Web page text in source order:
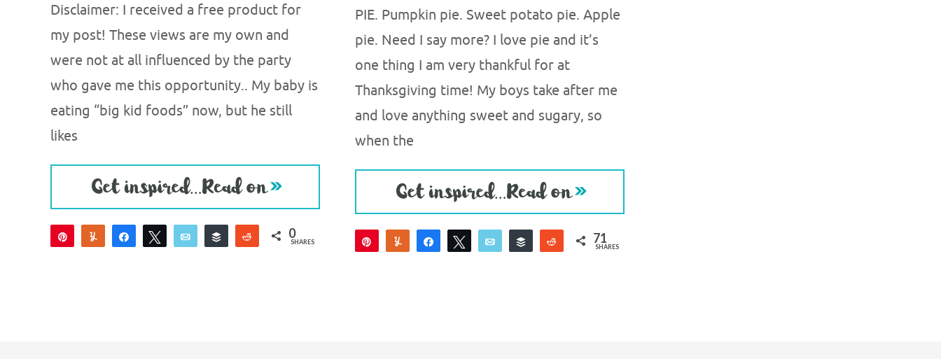
Disclaimer: I received a free product for
my post! These views are my own and
were not at all influenced by the party
who gave me this opportunity.. My baby is
eating “big kid foods” now, but he still
likes
Pin Yum Share Tweet Email Buffer Reddit0
SHARES
PIE. Pumpkin pie. Sweet potato pie. Apple
pie. Need I say more? I love pie and it’s
one thing I am very thankful for at
Thanksgiving time! My boys take after me
and love anything sweet and sugary, so
when the
Pin
Yum Share Tweet Email Buffer Reddit71
SHARES